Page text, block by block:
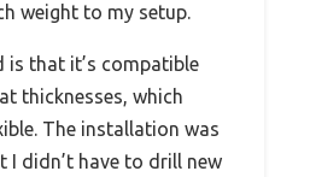
weight to my setup.
is that it’s compatible
thicknesses, which
The installation was
I didn’t have to drill new